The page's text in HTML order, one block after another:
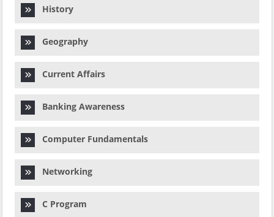
History
Geography
Current Affairs
Banking Awareness
Computer Fundamentals
Networking
C Program